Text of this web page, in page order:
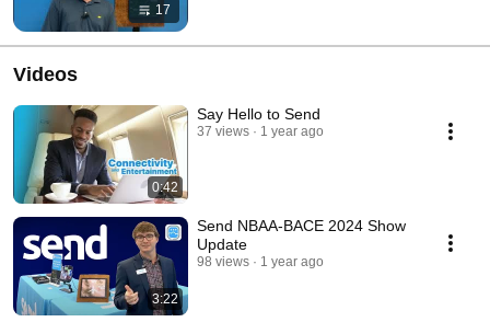
17
Videos
0:42
Say Hello to Send
37 views 1 year ago
3:22
Send NBAA-BACE 2024 Show
Update
98 views 1 year ago